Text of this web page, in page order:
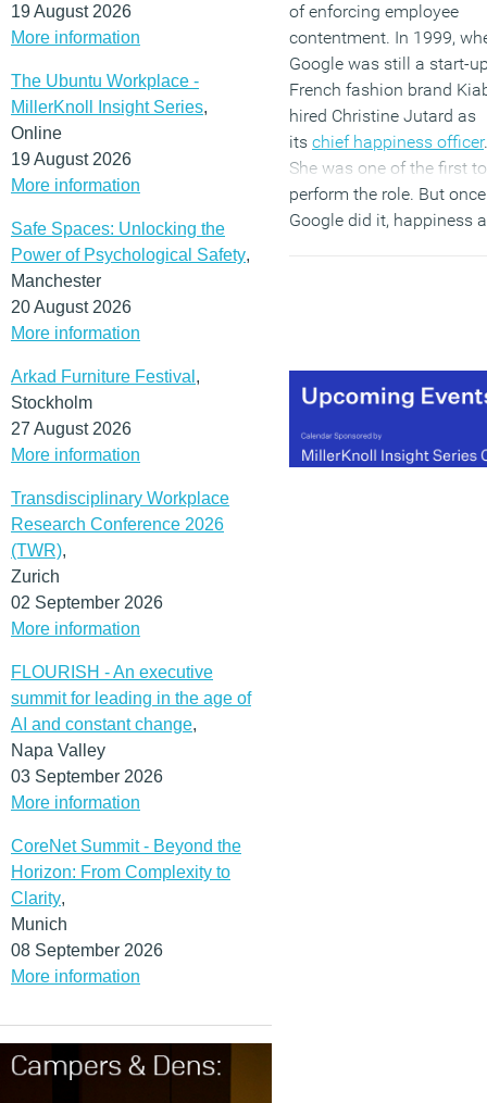
19 August 2026
More information
The Ubuntu Workplace -
MillerKnoll Insight Series,
Online
19 August 2026
More information
Safe Spaces: Unlocking the
Power of Psychological Safety,
Manchester
20 August 2026
More information
Arkad Furniture Festival ,
Stockholm
27 August 2026
More information
Transdisciplinary Workplace
Research Conference 2026
(TWR),
Zurich
02 September 2026
More information
FLOURISH - An executive
summit for leading in the age of
AI and constant change,
Napa Valley
03 September 2026
More information
CoreNet Summit - Beyond the
Horizon: From Complexity to
Clarity,
Munich
08 September 2026
More information
of enforcing employee
contentment. In 1999,
Google was still a start-
French fashion brand
hired Christine Jutard as
its chief happiness officer.
She was one of the first to
perform the role. But once
Google did it, happiness
food giant McDonald’s
promoted Ronald
McDonaldfrom brand
mascot to CHO.